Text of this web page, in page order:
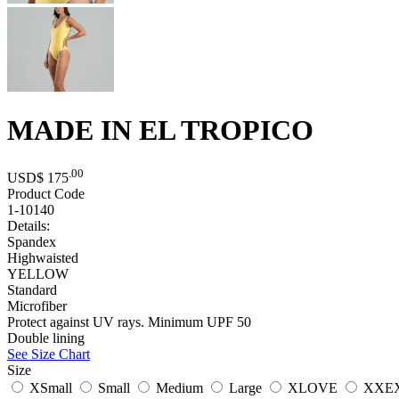
MADE IN EL TROPICO
USD$ 175 .00
Product Code
1-10140
Details:
Spandex
Highwaisted
YELLOW
Standard
Microfiber
Protect against UV rays. Minimum UPF 50
Double lining
See Size Chart
Size
XSmall
Small Medium Large XLOVE